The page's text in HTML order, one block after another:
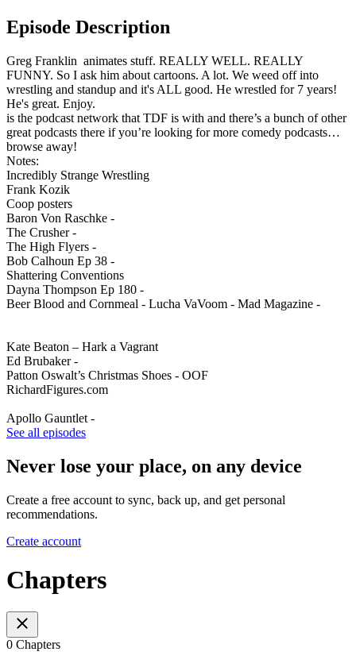
Episode Description
Greg Franklin animates stuff. REALLY WELL. REALLY
FUNNY. So I ask him about cartoons. A lot. We weed off into
wrestling and standup and it's ALL good. He wrestled for 7 years!
He's great. Enjoy.
is the podcast network that TDF is with and there’s a bunch of other
great podcasts there if you’re looking for more comedy podcasts…
browse away!
Notes:
Incredibly Strange Wrestling
Frank Kozik
Coop posters
Baron Von Raschke -
The Crusher -
The High Flyers -
Bob Calhoun Ep 38 -
Shattering Conventions
Dayna Thompson Ep 180 -
Beer Blood and Cornmeal - Lucha VaVoom - Mad Magazine -
Kate Beaton – Hark a Vagrant
Ed Brubaker -
Patton Oswalt’s Christmas Shoes - OOF
RichardFigures.com
Apollo Gauntlet -
See all episodes
Never lose your place, on any device
Create a free account to sync, back up, and get personal
recommendations.
Create account
Chapters
0 Chapters